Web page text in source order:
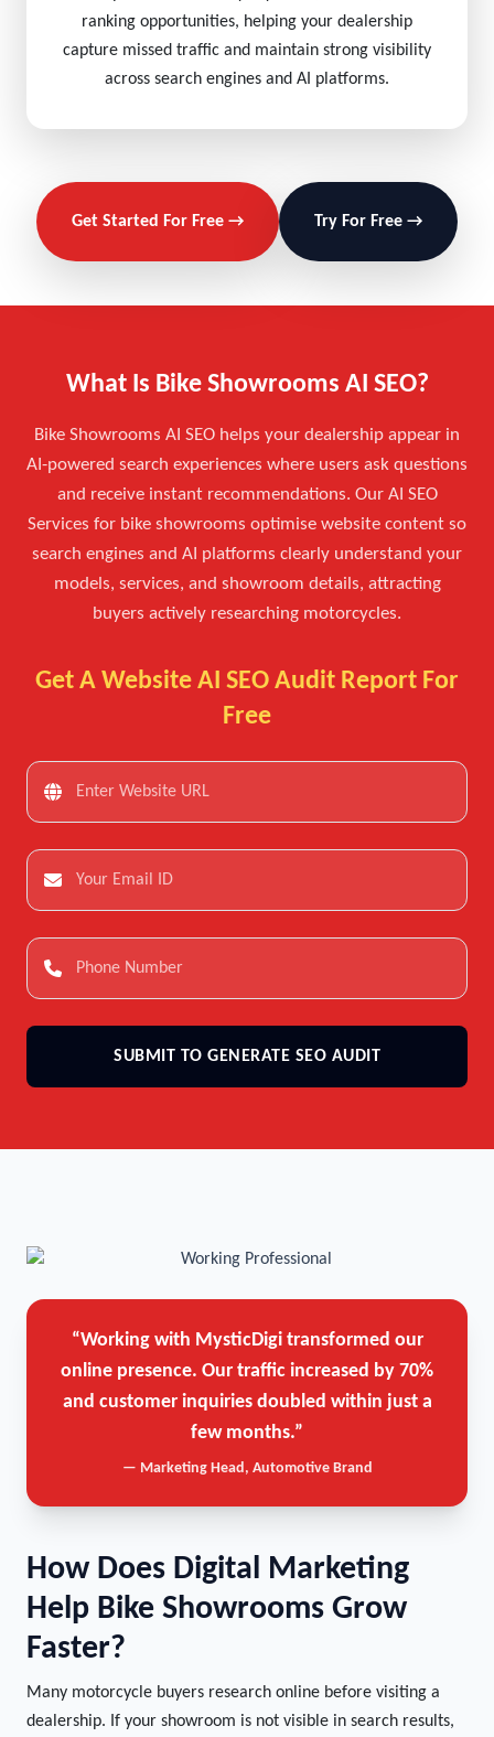
ranking opportunities, helping your dealership
capture missed traffic and maintain strong visibility
across search engines and AI platforms.
Get Started For Free → Try For Free →
What Is Bike Showrooms AI SEO?
Bike Showrooms AI SEO helps your dealership appear in
AI-powered search experiences where users ask questions
and receive instant recommendations. Our AI SEO
Services for bike showrooms optimise website content so
search engines and AI platforms clearly understand your
models, services, and showroom details, attracting
buyers actively researching motorcycles.
Get A Website AI SEO Audit Report For
Free
SUBMIT TO GENERATE SEO AUDIT
“Working with MysticDigi transformed our
online presence. Our traffic increased by 70%
and customer inquiries doubled within just a
few months.”
— Marketing Head, Automotive Brand
How Does Digital Marketing
Help Bike Showrooms Grow
Faster?
Many motorcycle buyers research online before visiting a
dealership. If your showroom is not visible in search results,